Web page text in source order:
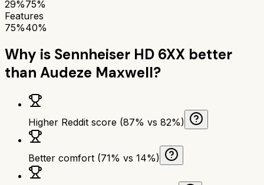
29%75%
Features
75%40%
Why is Sennheiser HD 6XX better
than Audeze Maxwell?
Higher Reddit score (87% vs 82%)
Better comfort (71% vs 14%)